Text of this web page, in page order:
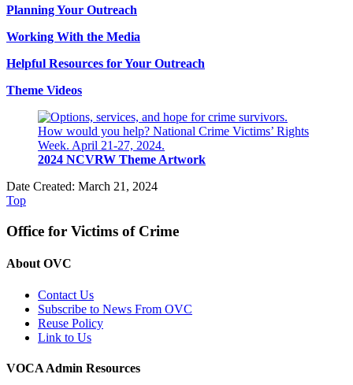
Planning Your Outreach
Working With the Media
Helpful Resources for Your Outreach
Theme Videos
2024 NCVRW Theme Artwork
Date Created: March 21, 2024
Top
Office for Victims of Crime
About OVC
Contact Us
Subscribe to News From OVC
Reuse Policy
Link to Us
VOCA Admin Resources